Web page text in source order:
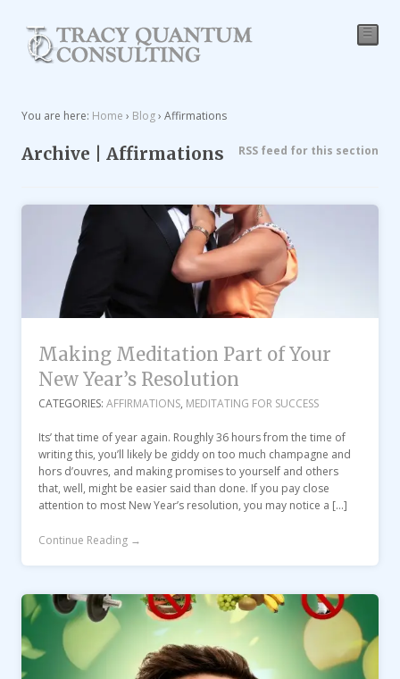
☰
You are here: Home › Blog› Affirmations
Archive | Affirmations RSS feed for this section
Making Meditation Part of Your
New Year’s Resolution
CATEGORIES:AFFIRMATIONS, MEDITATING FOR SUCCESS
Its’ that time of year again. Roughly 36 hours from the time of
writing this, you’ll likely be giddy on too much champagne and
hors d’ouvres, and making promises to yourself and others
that, well, might be easier said than done. If you pay close
attention to most New Year’s resolution, you may notice a […]
Continue Reading →